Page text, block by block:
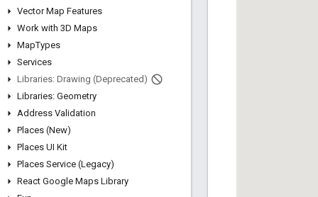
Vector Map Features
Work with 3D Maps
MapTypes
Services
Libraries: Drawing (Deprecated)
Libraries: Geometry
Address Validation
Places (New)
Places UI Kit
Places Service (Legacy)
React Google Maps Library